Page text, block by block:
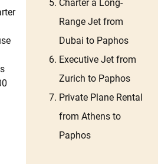
Charter a Long-
Range Jet from
Dubai to Paphos
Executive Jet from
Zurich to Paphos
Private Plane Rental
from Athens to
Paphos